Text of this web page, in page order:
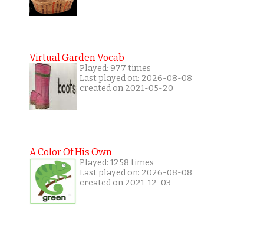
Virtual Garden Vocab
Played: 977 times
Last played on: 2026-08-08
created on 2021-05-20
A Color Of His Own
Played: 1258 times
Last played on: 2026-08-08
created on 2021-12-03